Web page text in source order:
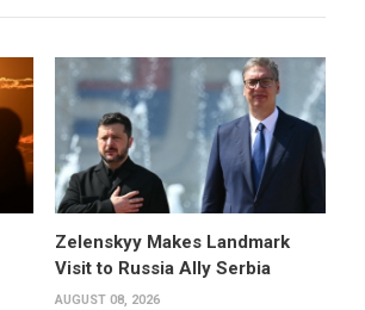
Zelenskyy Makes Landmark
Visit to Russia Ally Serbia
AUGUST 08, 2026